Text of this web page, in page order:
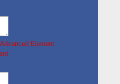
Advanced Element